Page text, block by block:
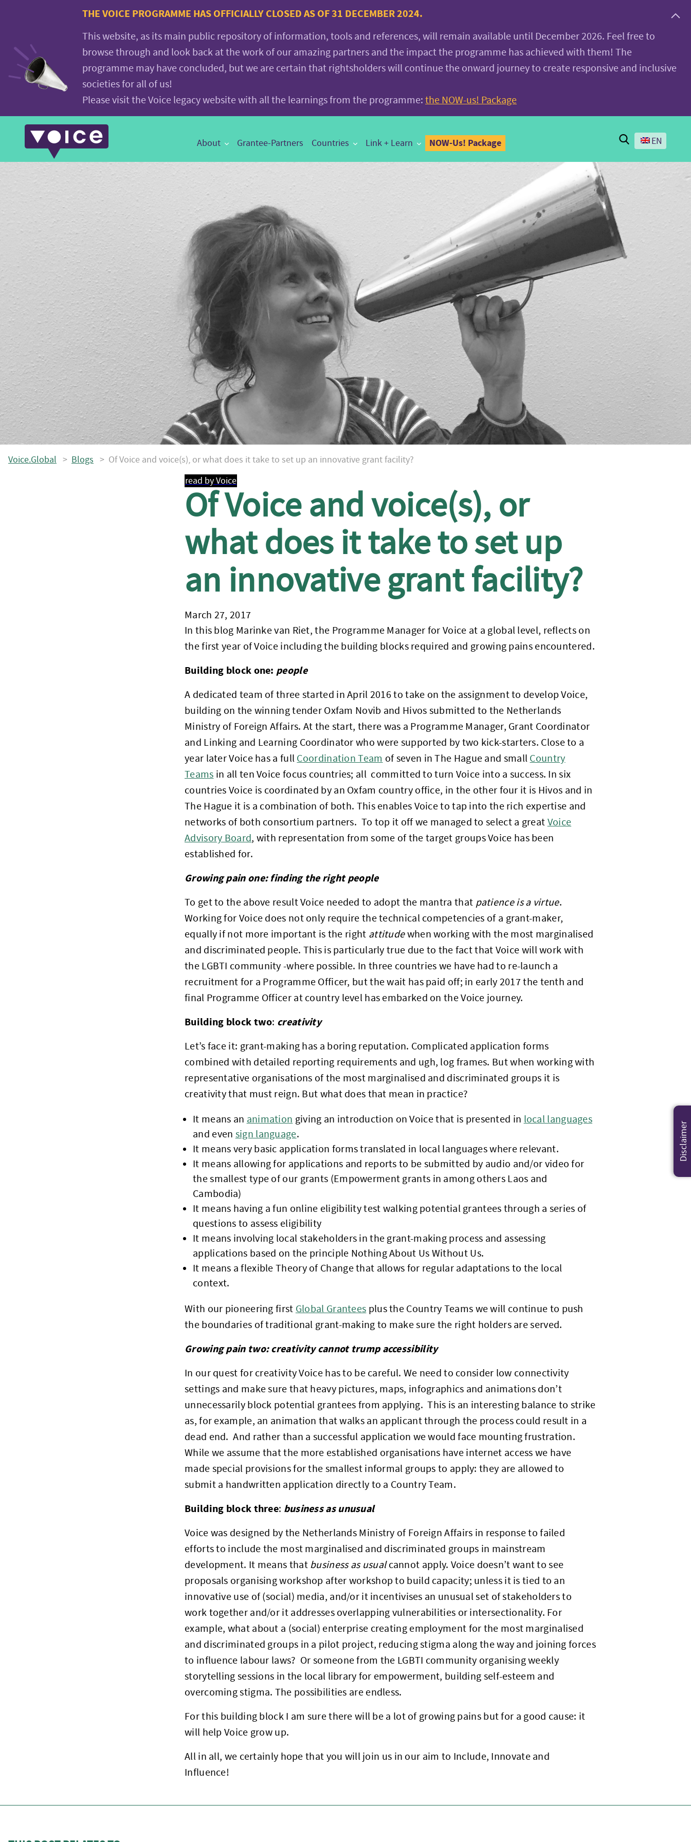
Voice.Global
website
THE VOICE PROGRAMME HAS OFFICIALLY CLOSED AS OF 31 DECEMBER 2024.
This website, as its main public repository of information, tools and references, will remain available until December 2026. Feel free to
browse through and look back at the work of our amazing partners and the impact the programme has achieved with them! The
programme may have concluded, but we are certain that rightsholders will continue the onward journey to create responsive and inclusive
societies for all of us!
Please visit the Voice legacy website with all the learnings from the programme: the NOW-us! Package
Main
Navigation
About Grantee-Partners Countries Link + Learn NOW-Us! Package Search
EN
Voice.Global > Blogs > Of Voice and voice(s), or what does it take to set up an innovative grant facility?
read by Voice
Of Voice and voice(s), or
what does it take to set up
an innovative grant facility?
March 27, 2017
In this blog Marinke van Riet, the Programme Manager for Voice at a global level, reflects on
the first year of Voice including the building blocks required and growing pains encountered.
Building block one: people
A dedicated team of three started in April 2016 to take on the assignment to develop Voice,
building on the winning tender Oxfam Novib and Hivos submitted to the Netherlands
Ministry of Foreign Affairs. At the start, there was a Programme Manager, Grant Coordinator
and Linking and Learning Coordinator who were supported by two kick-starters. Close to a
year later Voice has a full Coordination Team of seven in The Hague and small Country
Teams in all ten Voice focus countries; all committed to turn Voice into a success. In six
countries Voice is coordinated by an Oxfam country office, in the other four it is Hivos and in
The Hague it is a combination of both. This enables Voice to tap into the rich expertise and
networks of both consortium partners. To top it off we managed to select a great Voice
Advisory Board, with representation from some of the target groups Voice has been
established for.
Growing pain one: finding the right people
To get to the above result Voice needed to adopt the mantra that patience is a virtue.
Working for Voice does not only require the technical competencies of a grant-maker,
equally if not more important is the right attitudewhen working with the most marginalised
and discriminated people. This is particularly true due to the fact that Voice will work with
the LGBTI community -where possible. In three countries we have had to re-launch a
recruitment for a Programme Officer, but the wait has paid off; in early 2017 the tenth and
final Programme Officer at country level has embarked on the Voice journey.
Building block two: creativity
Let’s face it: grant-making has a boring reputation. Complicated application forms
combined with detailed reporting requirements and ugh, log frames. But when working with
representative organisations of the most marginalised and discriminated groups it is
creativity that must reign. But what does that mean in practice?
It means an animation giving an introduction on Voice that is presented in local languages
and even sign language.
It means very basic application forms translated in local languages where relevant.
It means allowing for applications and reports to be submitted by audio and/or video for
the smallest type of our grants (Empowerment grants in among others Laos and
Cambodia)
It means having a fun online eligibility test walking potential grantees through a series of
questions to assess eligibility
It means involving local stakeholders in the grant-making process and assessing
applications based on the principle Nothing About Us Without Us.
It means a flexible Theory of Change that allows for regular adaptations to the local
context.
With our pioneering first Global Grantees plus the Country Teams we will continue to push
the boundaries of traditional grant-making to make sure the right holders are served.
Growing pain two: creativity cannot trump accessibility
In our quest for creativity Voice has to be careful. We need to consider low connectivity
settings and make sure that heavy pictures, maps, infographics and animations don’t
unnecessarily block potential grantees from applying. This is an interesting balance to strike
as, for example, an animation that walks an applicant through the process could result in a
dead end. And rather than a successful application we would face mounting frustration.
While we assume that the more established organisations have internet access we have
made special provisions for the smallest informal groups to apply: they are allowed to
submit a handwritten application directly to a Country Team.
Building block three: business as unusual
Voice was designed by the Netherlands Ministry of Foreign Affairs in response to failed
efforts to include the most marginalised and discriminated groups in mainstream
development. It means that business as usualcannot apply. Voice doesn’t want to see
proposals organising workshop after workshop to build capacity; unless it is tied to an
innovative use of (social) media, and/or it incentivises an unusual set of stakeholders to
work together and/or it addresses overlapping vulnerabilities or intersectionality. For
example, what about a (social) enterprise creating employment for the most marginalised
and discriminated groups in a pilot project, reducing stigma along the way and joining forces
to influence labour laws? Or someone from the LGBTI community organising weekly
storytelling sessions in the local library for empowerment, building self-esteem and
overcoming stigma. The possibilities are endless.
For this building block I am sure there will be a lot of growing pains but for a good cause: it
will help Voice grow up.
All in all, we certainly hope that you will join us in our aim to Include, Innovate and
Influence!
Disclaimer